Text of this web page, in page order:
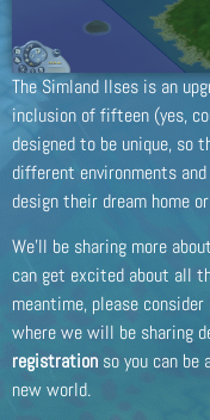
The Simland Ilses is an
inclusion of fifteen (yes,
designed to be unique, so
different environments
design their dream home
We’ll be sharing more
can get excited about all
meantime, please
where we will be sharing
registration so you can
new world.